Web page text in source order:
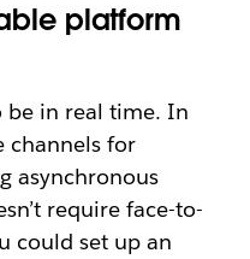
platform
be in real time. In
channels for
asynchronous
require face-to-
could set up an